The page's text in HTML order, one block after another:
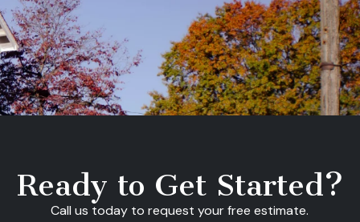
Ready to Get Started?
Call us today to request your free estimate.